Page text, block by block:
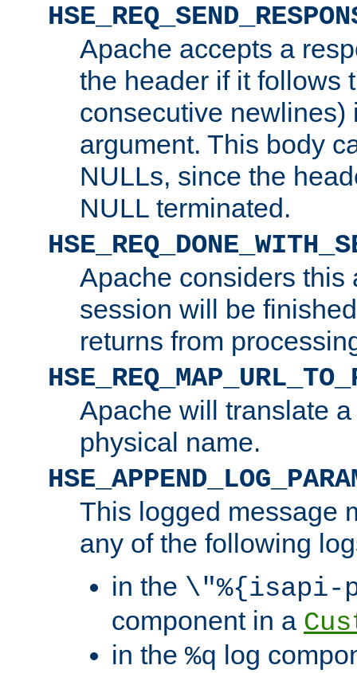
Apache accepts a
the header if it follows
consecutive newlines)
argument. This body
NULLs, since the
NULL terminated.
Apache considers this
session will be
returns from
Apache will translate
physical name.
This logged message
any of the following
in the \"%{isapi-
component in a
in the %q log